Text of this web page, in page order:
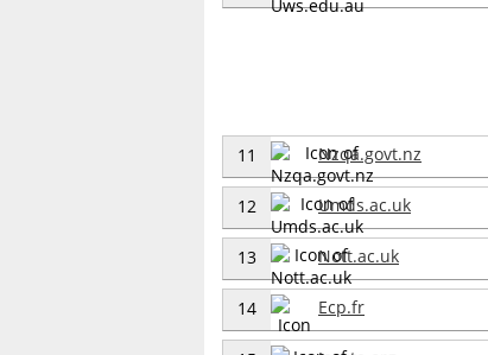
11 Nzqa.govt.nz
12 Umds.ac.uk
13 Nott.ac.uk
14 Ecp.fr